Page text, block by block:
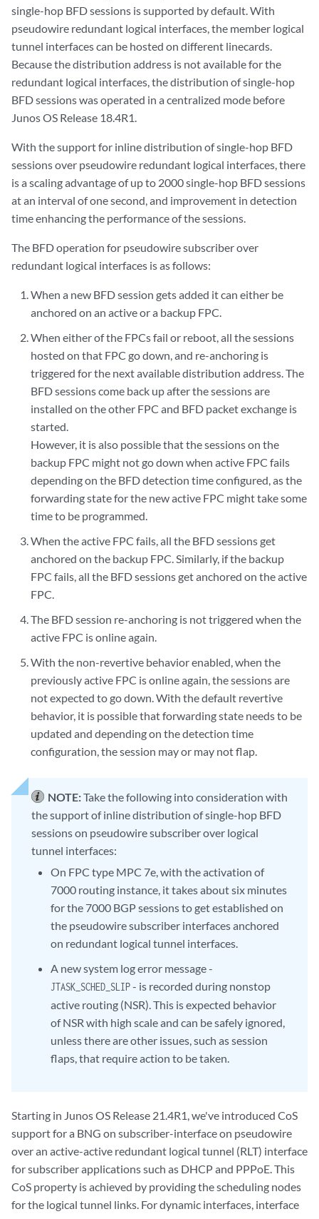
single-hop BFD sessions is supported by default. With
pseudowire redundant logical interfaces, the member logical
tunnel interfaces can be hosted on different linecards.
Because the distribution address is not available for the
redundant logical interfaces, the distribution of single-hop
BFD sessions was operated in a centralized mode before
Junos OS Release 18.4R1.
With the support for inline distribution of single-hop BFD
sessions over pseudowire redundant logical interfaces, there
is a scaling advantage of up to 2000 single-hop BFD sessions
at an interval of one second, and improvement in detection
time enhancing the performance of the sessions.
The BFD operation for pseudowire subscriber over
redundant logical interfaces is as follows:
When a new BFD session gets added it can either be
anchored on an active or a backup FPC.
When either of the FPCs fail or reboot, all the sessions
hosted on that FPC go down, and re-anchoring is
triggered for the next available distribution address. The
BFD sessions come back up after the sessions are
installed on the other FPC and BFD packet exchange is
started.
However, it is also possible that the sessions on the
backup FPC might not go down when active FPC fails
depending on the BFD detection time configured, as the
forwarding state for the new active FPC might take some
time to be programmed.
When the active FPC fails, all the BFD sessions get
anchored on the backup FPC. Similarly, if the backup
FPC fails, all the BFD sessions get anchored on the active
FPC.
The BFD session re-anchoring is not triggered when the
active FPC is online again.
With the non-revertive behavior enabled, when the
previously active FPC is online again, the sessions are
not expected to go down. With the default revertive
behavior, it is possible that forwarding state needs to be
updated and depending on the detection time
configuration, the session may or may not flap.
NOTE:Take the following into consideration with
the support of inline distribution of single-hop BFD
sessions on pseudowire subscriber over logical
tunnel interfaces:
On FPC type MPC 7e, with the activation of
7000 routing instance, it takes about six minutes
for the 7000 BGP sessions to get established on
the pseudowire subscriber interfaces anchored
on redundant logical tunnel interfaces.
A new system log error message -
JTASK_SCHED_SLIP- is recorded during nonstop
active routing (NSR). This is expected behavior
of NSR with high scale and can be safely ignored,
unless there are other issues, such as session
flaps, that require action to be taken.
Starting in Junos OS Release 21.4R1, we've introduced CoS
support for a BNG on subscriber-interface on pseudowire
over an active-active redundant logical tunnel (RLT) interface
for subscriber applications such as DHCP and PPPoE. This
CoS property is achieved by providing the scheduling nodes
for the logical tunnel links. For dynamic interfaces, interface